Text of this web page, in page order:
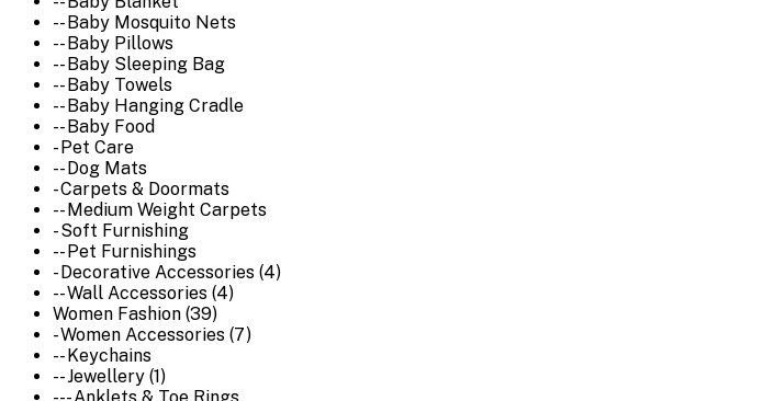
-- Baby Mosquito Nets
-- Baby Pillows
-- Baby Sleeping Bag
-- Baby Towels
-- Baby Hanging Cradle
-- Baby Food
- Pet Care
-- Dog Mats
- Carpets & Doormats
-- Medium Weight Carpets
- Soft Furnishing
-- Pet Furnishings
- Decorative Accessories (4)
-- Wall Accessories (4)
Women Fashion (39)
- Women Accessories (7)
-- Keychains
-- Jewellery (1)